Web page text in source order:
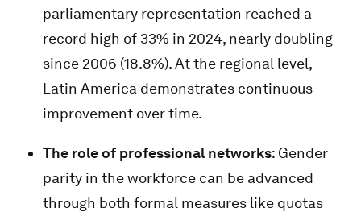
parliamentary representation reached a
record high of 33% in 2024, nearly doubling
since 2006 (18.8%). At the regional level,
Latin America demonstrates continuous
improvement over time.
The role of professional networks: Gender
parity in the workforce can be advanced
through both formal measures like quotas